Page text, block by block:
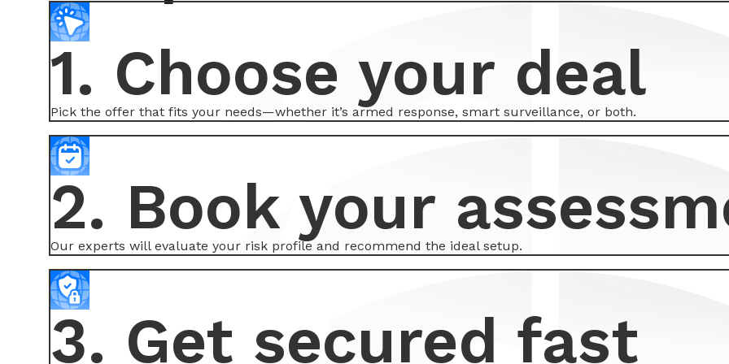
1. Choose your deal
Pick the offer that fits your needs—whether it’s armed response, smart surveillance, or both.
2. Book your
Our experts will evaluate your risk profile and recommend the ideal setup.
3. Get secured fast